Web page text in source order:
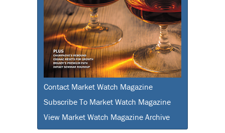
Contact Market Watch Magazine
Subscribe To Market Watch Magazine
View Market Watch Magazine Archive